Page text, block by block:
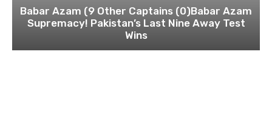
Babar Azam (9 Other Captains (0)Babar Azam
Supremacy! Pakistan’s Last Nine Away Test
Wins